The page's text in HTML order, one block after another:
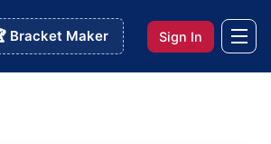
Bracket Maker Sign In